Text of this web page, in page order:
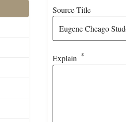
Source Title
Explain